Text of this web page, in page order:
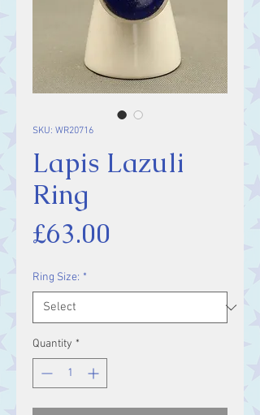
SKU: WR20716
Lapis Lazuli
Ring
£63.00
Ring Size: *
Quantity *